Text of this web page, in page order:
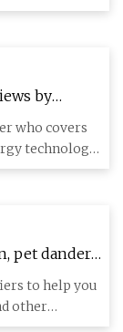
by
who covers
technology.
pet dander,
to help you
other